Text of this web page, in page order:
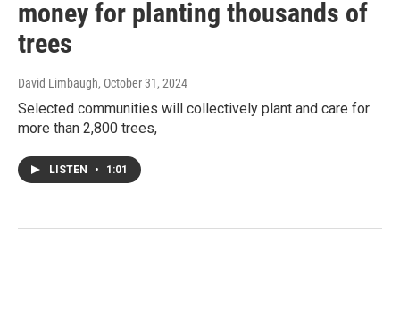
money for planting thousands of
trees
David Limbaugh, October 31, 2024
Selected communities will collectively plant and care for
more than 2,800 trees,
LISTEN • 1:01